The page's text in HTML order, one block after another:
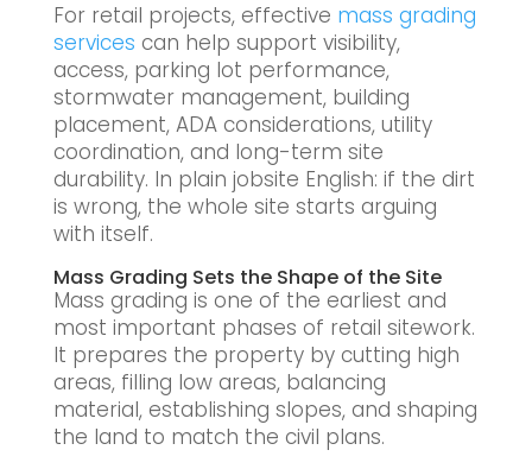
For retail projects, effective mass grading
services can help support visibility,
access, parking lot performance,
stormwater management, building
placement, ADA considerations, utility
coordination, and long-term site
durability. In plain jobsite English: if the dirt
is wrong, the whole site starts arguing
with itself.
Mass Grading Sets the Shape of the Site
Mass grading is one of the earliest and
most important phases of retail sitework.
It prepares the property by cutting high
areas, filling low areas, balancing
material, establishing slopes, and shaping
the land to match the civil plans.